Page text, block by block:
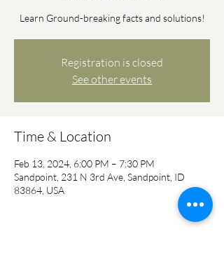
Learn Ground-breaking facts and solutions!
Registration is closed
See other events
Time & Location
Feb 13, 2024, 6:00 PM – 7:30 PM
Sandpoint, 231 N 3rd Ave, Sandpoint, ID
83864, USA